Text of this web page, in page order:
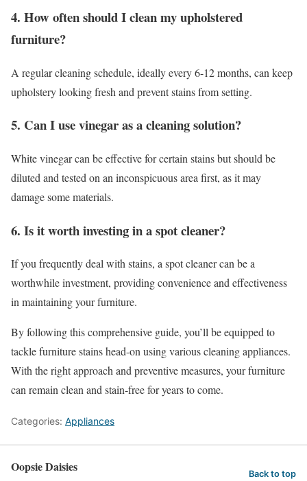
4. How often should I clean my upholstered
furniture?
A regular cleaning schedule, ideally every 6-12 months, can keep
upholstery looking fresh and prevent stains from setting.
5. Can I use vinegar as a cleaning solution?
White vinegar can be effective for certain stains but should be
diluted and tested on an inconspicuous area first, as it may
damage some materials.
6. Is it worth investing in a spot cleaner?
If you frequently deal with stains, a spot cleaner can be a
worthwhile investment, providing convenience and effectiveness
in maintaining your furniture.
By following this comprehensive guide, you’ll be equipped to
tackle furniture stains head-on using various cleaning appliances.
With the right approach and preventive measures, your furniture
can remain clean and stain-free for years to come.
Categories: Appliances
Oopsie Daisies Back to top